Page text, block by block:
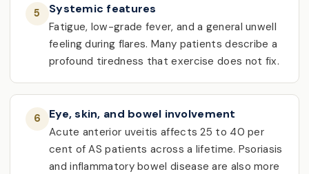
5 Systemic features
Fatigue, low-grade fever, and a general unwell
feeling during flares. Many patients describe a
profound tiredness that exercise does not fix.
6 Eye, skin, and bowel involvement
Acute anterior uveitis affects 25 to 40 per
cent of AS patients across a lifetime. Psoriasis
and inflammatory bowel disease are also more